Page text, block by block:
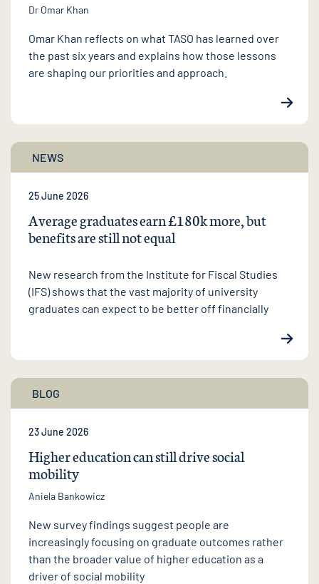
Dr Omar Khan
Omar Khan reflects on what TASO has learned over
the past six years and explains how those lessons
are shaping our priorities and approach.
NEWS
25 June 2026
Average graduates earn £180k more, but
benefits are still not equal
New research from the Institute for Fiscal Studies
(IFS) shows that the vast majority of university
graduates can expect to be better off financially
BLOG
23 June 2026
Higher education can still drive social
mobility
Aniela Bankowicz
New survey findings suggest people are
increasingly focusing on graduate outcomes rather
than the broader value of higher education as a
driver of social mobility